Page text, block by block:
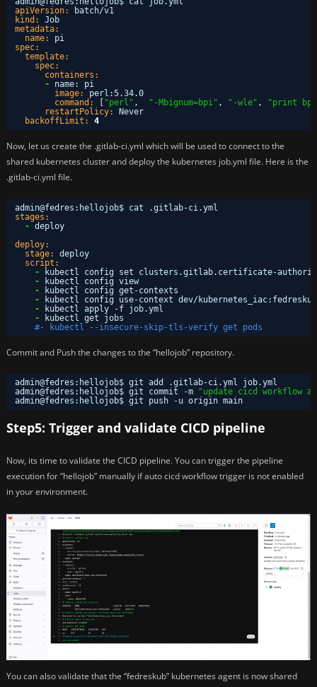
apiVersion:
batch/v1
kind:
Job
metadata:
name:
pi
spec:
template:
spec:
containers:
-
name:
pi
image:
perl :5.34.0
command:
"perl" , "-Mbignum=bpi" , "-wle" ,
"print
restartPolicy:
Never
backoffLimit:
4
Now, let us create the .gitlab-ci.yml which will be used to connect to the
shared kubernetes cluster and deploy the kubernetes job.yml file. Here is the
.gitlab-ci.yml file.
admin@fedres : hellojob$ cat .gitlab-ci.yml
stages:
- deploy
deploy:
stage:
deploy
script:
-
kubectl config set clusters.gitlab.certificate-authority-data
-
kubectl config view
-
kubectl config get-contexts
-
kubectl config use-context dev/kubernetes_iac: fedreskub
-
kubectl apply -f job.yml
-
kubectl get jobs
#- kubectl --insecure-skip-tls-verify get pods
Commit and Push the changes to the “hellojob” repository.
admin@fedres:hellojob$ git add .gitlab-ci.yml job.yml
admin@fedres:hellojob$ git commit -m
"update cicd workflow
admin@fedres:hellojob$ git push -u origin main
Step5: Trigger and validate CICD pipeline
Now, its time to validate the CICD pipeline. You can trigger the pipeline
execution for “hellojob” manually if auto cicd workflow trigger is not enabled
in your environment.
You can also validate that the “fedreskub” kubernetes agent is now shared